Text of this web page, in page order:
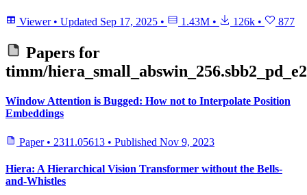
Viewer • Updated Sep 17, 2025 • 1.43M • 126k • 877
Papers for
timm/
Window Attention is Bugged: How not to Interpolate Position
Embeddings
Paper • 2311.05613 • Published Nov 9, 2023
Hiera: A Hierarchical Vision Transformer without the Bells-
and-Whistles